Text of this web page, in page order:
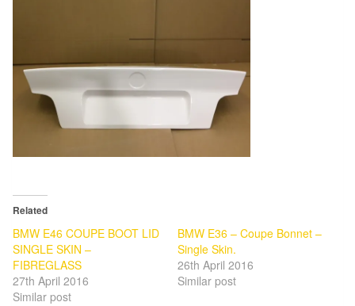
Related
BMW E46 COUPE BOOT LID
SINGLE SKIN –
FIBREGLASS
27th April 2016
Similar post
BMW E36 – Coupe Bonnet –
Single Skin.
26th April 2016
Similar post